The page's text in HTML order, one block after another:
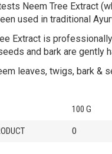
Neem Tree Extract
used in traditional
Extract is
and bark are gently
leaves, twigs, bark &
100 G
0